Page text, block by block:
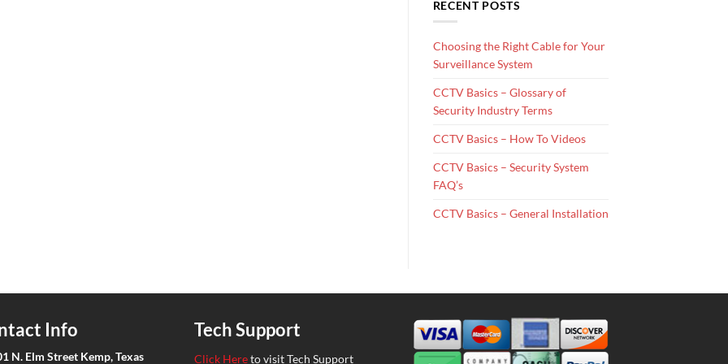
RECENT POSTS
Choosing the Right Cable for Your
Surveillance System
CCTV Basics – Glossary of
Security Industry Terms
CCTV Basics – How To Videos
CCTV Basics – Security System
FAQ’s
CCTV Basics – General Installation
Info
N. Elm Street Kemp, Texas
Tech Support
Click Hereto visit Tech Support